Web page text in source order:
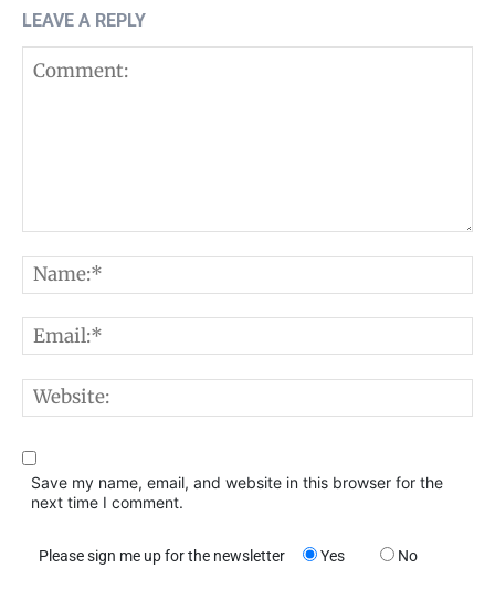
LEAVE A REPLY
Save my name, email, and website in this browser for the
next time I comment.
Please sign me up for the newsletter Yes No